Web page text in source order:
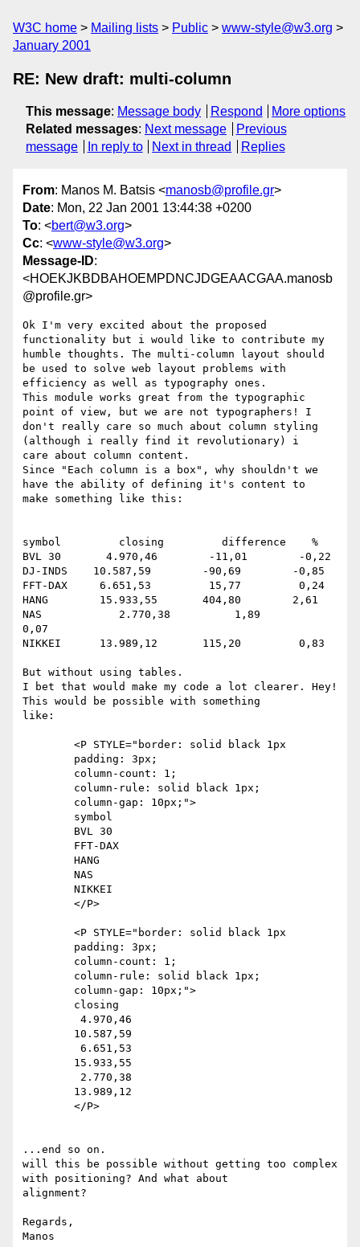
W3C home Mailing lists Public
www-style@w3.org
January 2001
RE: New draft: multi-column
This message: Message body Respond
More options
Related messages: Next message
Previous
message
In reply to Next in thread Replies
From: Manos M. Batsis <manosb@profile.gr>
Date: Mon, 22 Jan 2001 13:44:38 +0200
To: <bert@w3.org>
Cc: <www-style@w3.org>
Message-ID:
<HOEKJKBDBAHOEMPDNCJDGEAACGAA.manosb
@profile.gr>
Ok I'm very excited about the proposed
functionality but i would like to contribute my
humble thoughts. The multi-column layout should
be used to solve web layout problems with
efficiency as well as typography ones.
This module works great from the typographic
point of view, but we are not typographers! I
don't really care so much about column styling
(although i really find it revolutionary) i
care about column content.
Since "Each column is a box", why shouldn't we
have the ability of defining it's content to
make something like this:
symbol         closing         difference    %
BVL 30       4.970,46        -11,01        -0,22
DJ-INDS    10.587,59        -90,69        -0,85
FFT-DAX     6.651,53         15,77         0,24
HANG        15.933,55       404,80        2,61
NAS            2.770,38          1,89
0,07
NIKKEI      13.989,12       115,20         0,83
But without using tables.
I bet that would make my code a lot clearer. Hey!
This would be possible with something
like:
...end so on.
will this be possible without getting too complex
with positioning? And what about
alignment?
Regards,
Manos